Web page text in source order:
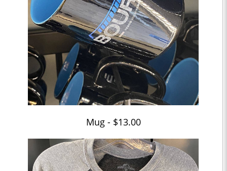
Mug - $13.00